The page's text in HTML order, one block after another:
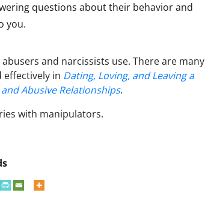
questions about their behavior and
you.
and narcissists use. There are many
effectively in Dating, Loving, and Leaving a
Abusive Relationships.
with manipulators.